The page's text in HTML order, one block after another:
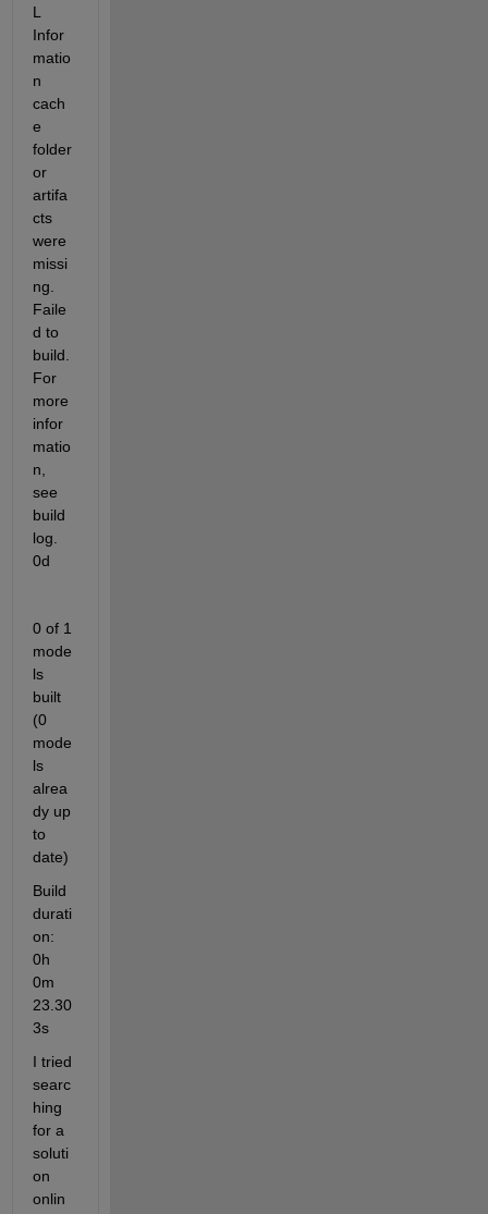
L
Infor
matio
n
cach
e
folder
or
artifa
cts
were
missi
ng.
Faile
d to
build.
For
more
infor
matio
n,
see
build
log.
0 of 1
mode
ls
built
(0
mode
ls
alrea
dy up
to
date)
Build
durati
on:
0h
0m
23.30
3s
I tried
searc
hing
for a
soluti
on
onlin